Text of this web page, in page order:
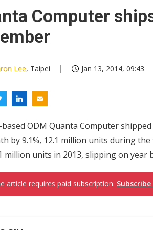
Wistron rumored to win
US ban on Chinese optical
Interview: Nvidia exec on
Nokia's NXP Arizona fab
Computer
Lee, Taipei Jan 13, 2014, 09:43
ODM Quanta Computer
by 9.1%, 12.1 million units during
million units in 2013, slipping on year
article requires paid subscription.